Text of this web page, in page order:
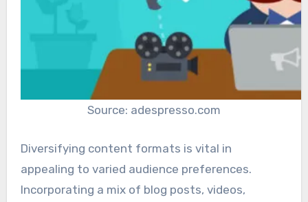
Source: adespresso.com
Diversifying content formats is vital in
appealing to varied audience preferences.
Incorporating a mix of blog posts, videos,